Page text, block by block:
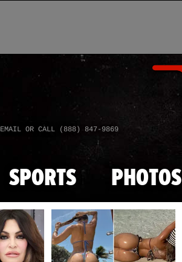
EMAIL OR CALL (888) 847-9869
SPORTS PHOTOS